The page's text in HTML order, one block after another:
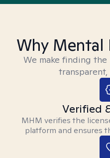
Why Mental
We make finding
transparent,
Verified
MHM verifies the
platform and ensures